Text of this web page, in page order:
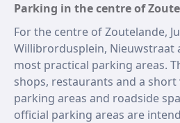
Parking in the centre of
For the centre of Zoutelande,
Willibrordusplein, Nieuwstraat
most practical parking areas.
shops, restaurants and a short
parking areas and roadside
official parking areas are